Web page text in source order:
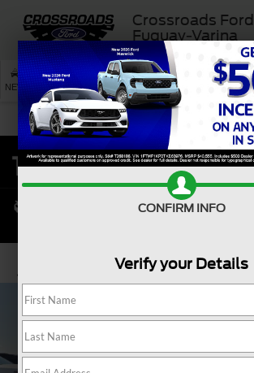
Crossroads Ford
Fuquay-Varina
NEW USED SERVICE SEARCH
CONFIRM INFO
Verify your Details